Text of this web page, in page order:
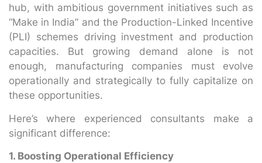
hub, with ambitious government initiatives such as
“Make in India” and the Production-Linked Incentive
(PLI) schemes driving investment and production
capacities. But growing demand alone is not
enough, manufacturing companies must evolve
operationally and strategically to fully capitalize on
these opportunities.
Here’s where experienced consultants make a
significant difference:
1. Boosting Operational Efficiency